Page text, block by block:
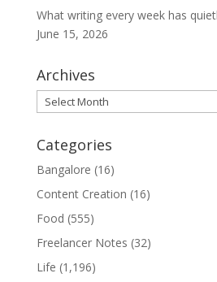
What writing every week has
June 15, 2026
Archives
Archives
Categories
Bangalore (16)
Content Creation (16)
Food (555)
Freelancer Notes (32)
Life (1,196)